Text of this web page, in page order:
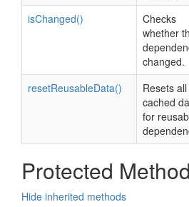
isChanged()
Checks
whether
changed.
resetReusableData()
Resets all
cached
for
Protected
Hide inherited methods